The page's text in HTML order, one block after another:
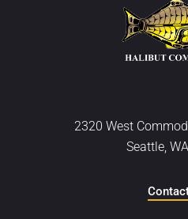
2320 West
Seattle,